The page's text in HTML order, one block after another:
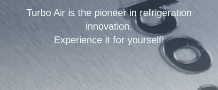
Turbo Air is the pioneer in refrigeration
innovation.
Experience it for yourself!